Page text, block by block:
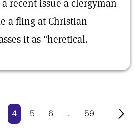
recent issue a clergyman
a fling at Christian
it as "heretical.
4 5 6 ... 59